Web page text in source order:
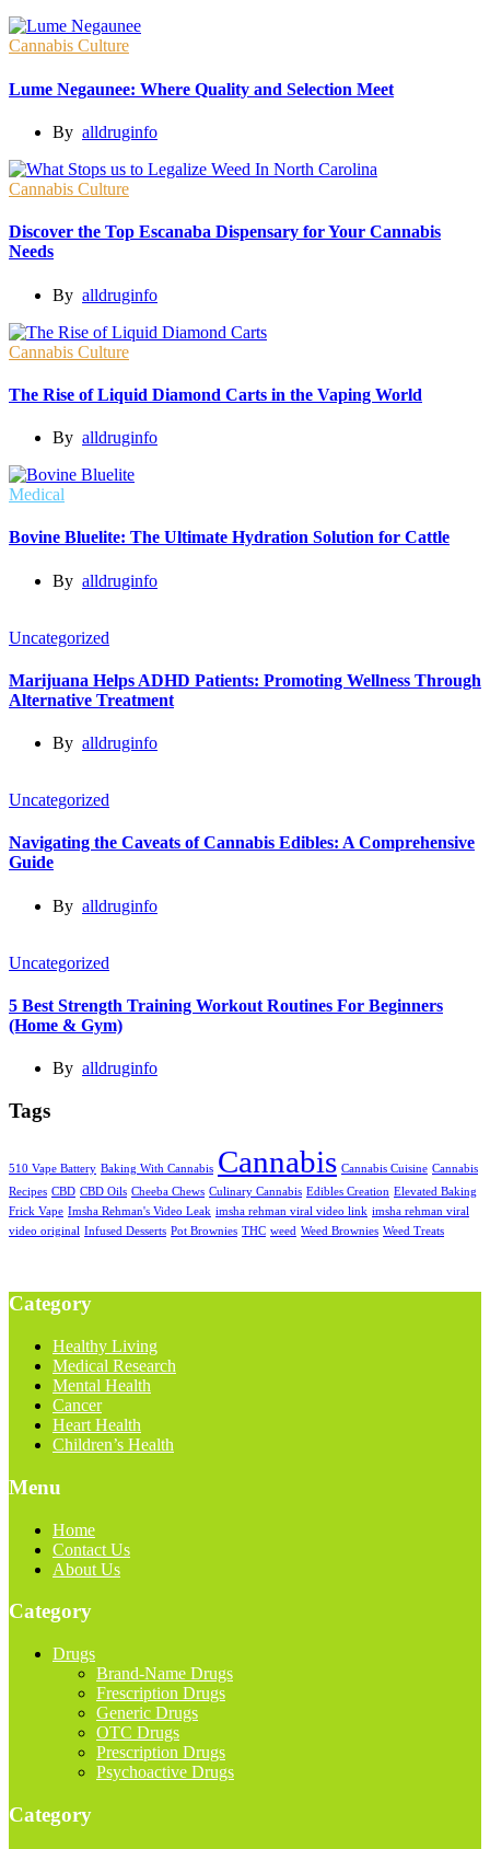
Cannabis Culture
Lume Negaunee: Where Quality and Selection Meet
By alldruginfo
Cannabis Culture
Discover the Top Escanaba Dispensary for Your Cannabis
Needs
By alldruginfo
Cannabis Culture
The Rise of Liquid Diamond Carts in the Vaping World
By alldruginfo
Medical
Bovine Bluelite: The Ultimate Hydration Solution for Cattle
By alldruginfo
Uncategorized
Marijuana Helps ADHD Patients: Promoting Wellness Through
Alternative Treatment
By alldruginfo
Uncategorized
Navigating the Caveats of Cannabis Edibles: A Comprehensive
Guide
By alldruginfo
Uncategorized
5 Best Strength Training Workout Routines For Beginners
(Home & Gym)
By alldruginfo
Tags
510 Vape Battery Baking With Cannabis Cannabis Cannabis Cuisine Cannabis
Recipes CBD CBD Oils Cheeba Chews Culinary Cannabis Edibles Creation Elevated Baking
Frick Vape Imsha Rehman's Video Leak imsha rehman viral video link imsha rehman viral
video original Infused Desserts Pot Brownies THC weed Weed Brownies Weed Treats
Category
Healthy Living
Medical Research
Mental Health
Cancer
Heart Health
Children’s Health
Menu
Home
Contact Us
About Us
Category
Drugs
Brand-Name Drugs
Frescription Drugs
Generic Drugs
OTC Drugs
Prescription Drugs
Psychoactive Drugs
Category